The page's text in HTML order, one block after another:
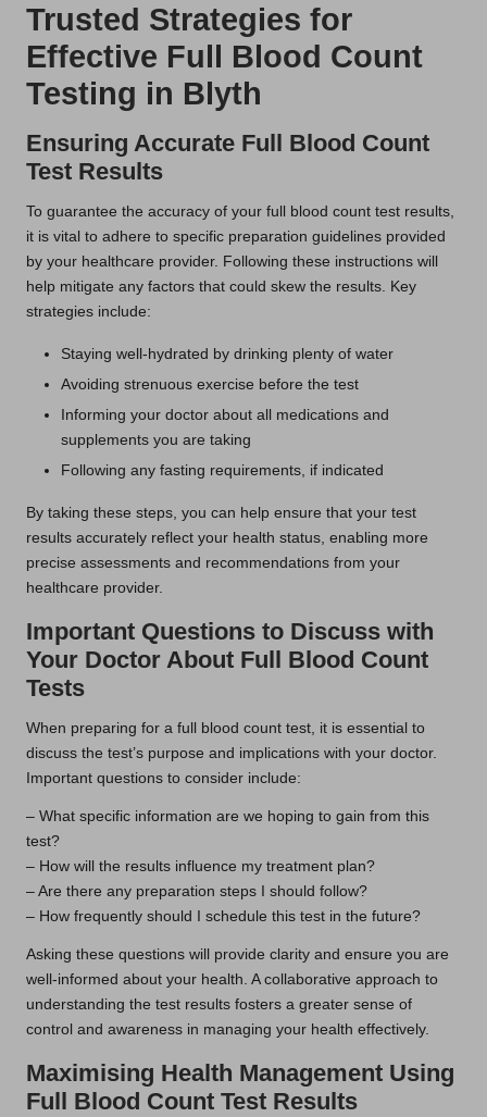
Trusted Strategies for
Effective Full Blood Count
Testing in Blyth
Ensuring Accurate Full Blood Count
Test Results
To guarantee the accuracy of your full blood count test results,
it is vital to adhere to specific preparation guidelines provided
by your healthcare provider. Following these instructions will
help mitigate any factors that could skew the results. Key
strategies include:
Staying well-hydrated by drinking plenty of water
Avoiding strenuous exercise before the test
Informing your doctor about all medications and
supplements you are taking
Following any fasting requirements, if indicated
By taking these steps, you can help ensure that your test
results accurately reflect your health status, enabling more
precise assessments and recommendations from your
healthcare provider.
Important Questions to Discuss with
Your Doctor About Full Blood Count
Tests
When preparing for a full blood count test, it is essential to
discuss the test’s purpose and implications with your doctor.
Important questions to consider include:
– What specific information are we hoping to gain from this
test?
– How will the results influence my treatment plan?
– Are there any preparation steps I should follow?
– How frequently should I schedule this test in the future?
Asking these questions will provide clarity and ensure you are
well-informed about your health. A collaborative approach to
understanding the test results fosters a greater sense of
control and awareness in managing your health effectively.
Maximising Health Management Using
Full Blood Count Test Results